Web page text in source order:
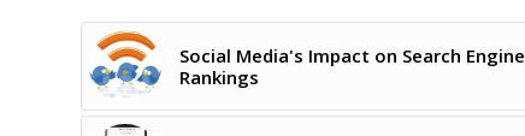
Social Media's Impact on Search Engine
Rankings